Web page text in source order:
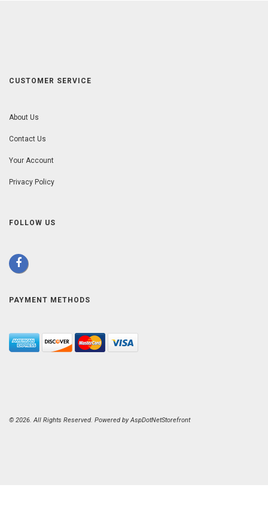
CUSTOMER SERVICE
About Us
Contact Us
Your Account
Privacy Policy
FOLLOW US
PAYMENT METHODS
© 2026. All Rights Reserved. Powered byAspDotNetStorefront